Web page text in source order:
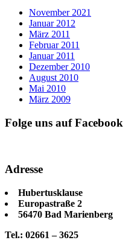
November 2021
Januar 2012
März 2011
Februar 2011
Januar 2011
Dezember 2010
August 2010
Mai 2010
März 2009
Folge uns auf Facebook
Adresse
Hubertusklause
Europastraße 2
56470 Bad Marienberg
Tel.: 02661 – 3625